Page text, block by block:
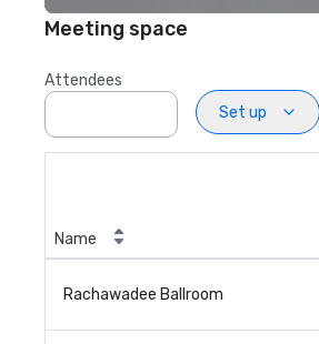
Meeting space
Attendees
Set up
Name
Rachawadee Ballroom